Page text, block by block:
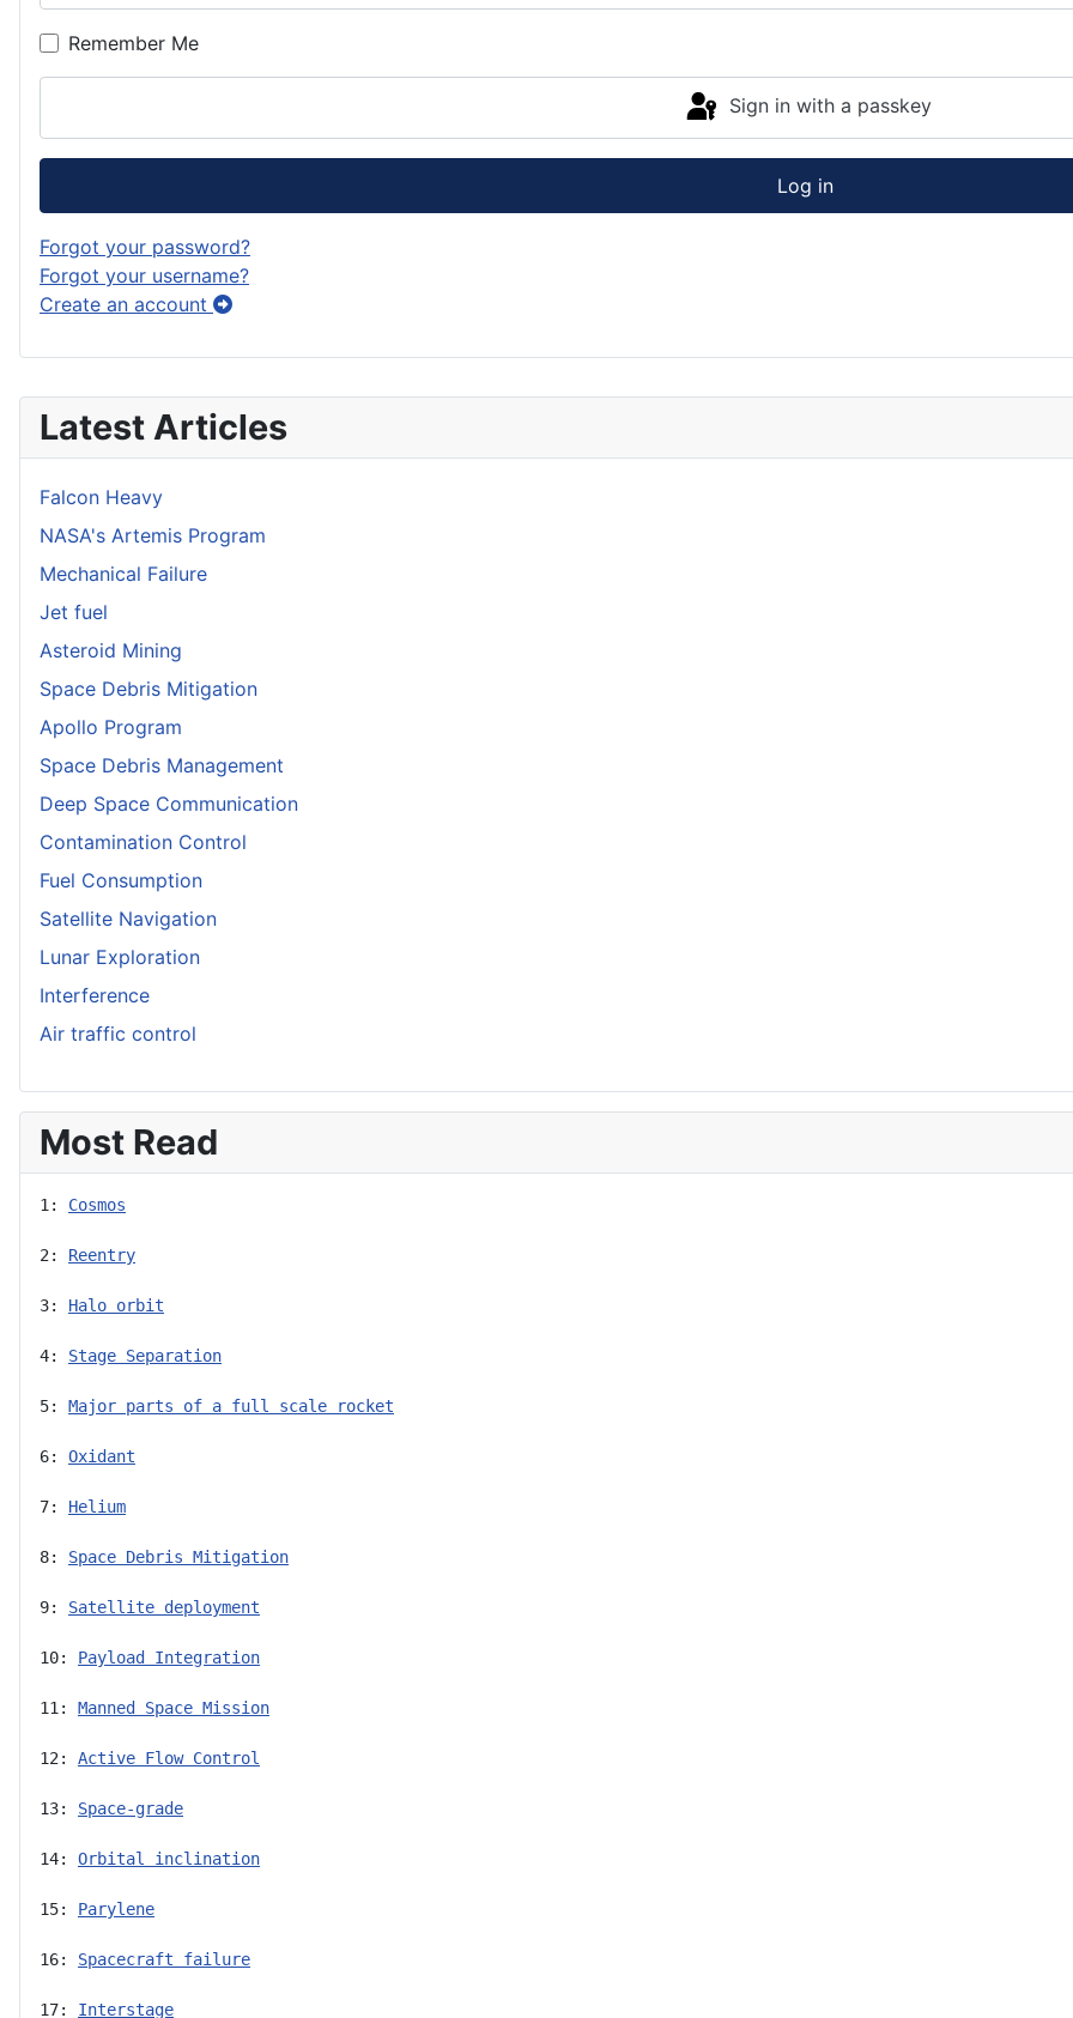
Latest Articles
Falcon Heavy
NASA's Artemis Program
Mechanical Failure
Jet fuel
Asteroid Mining
Space Debris Mitigation
Apollo Program
Space Debris Management
Deep Space Communication
Contamination Control
Fuel Consumption
Satellite Navigation
Lunar Exploration
Interference
Air traffic control
Most Read
1: Cosmos
2: Reentry
3: Halo orbit
4: Stage Separation
5: Major parts of a full scale rocket
6: Oxidant
7: Helium
8: Space Debris Mitigation
9: Satellite deployment
10: Payload Integration
11: Manned Space Mission
12: Active Flow Control
13: Space-grade
14: Orbital inclination
15: Parylene
16: Spacecraft failure
17: Interstage
Remember Me
Sign in with a passkey
Log in
Forgot your password?
Forgot your username?
Create an account